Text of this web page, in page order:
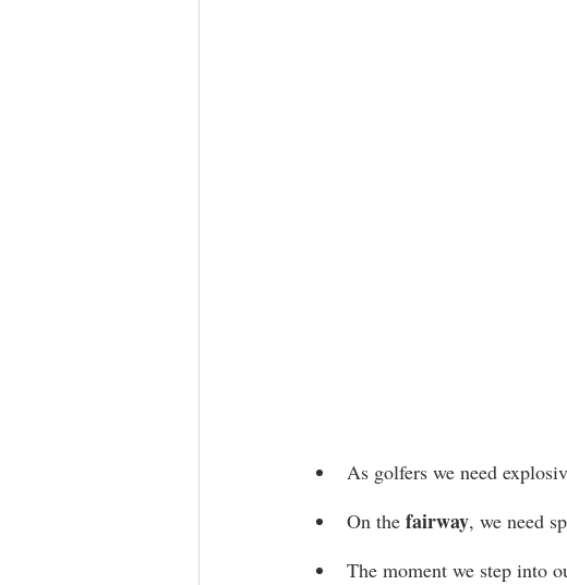
As golfers we need
On the fairway, we need
The moment we step into